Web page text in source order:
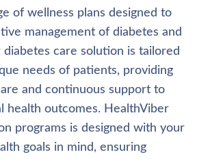
of wellness plans designed to
management of diabetes and
diabetes care solution is tailored
needs of patients, providing
and continuous support to
health outcomes. HealthViber
programs is designed with your
goals in mind, ensuring